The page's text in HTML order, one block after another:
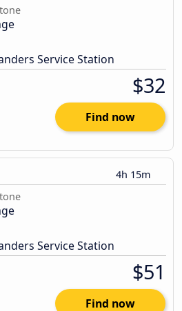
Service Station
$32
Find now
4h 15m
Service Station
$51
Find now